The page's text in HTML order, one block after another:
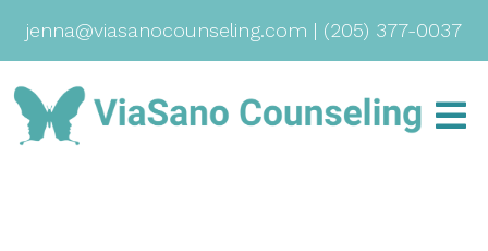
jenna@viasanocounseling.com | (205) 377-0037